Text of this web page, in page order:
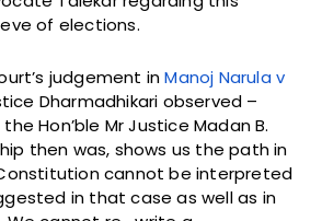
of elections.
judgement inManoj Narula v
Dharmadhikari observed –
Hon’ble Mr Justice Madan B.
then was, shows us the path in
cannot be interpreted
in that case as well as in